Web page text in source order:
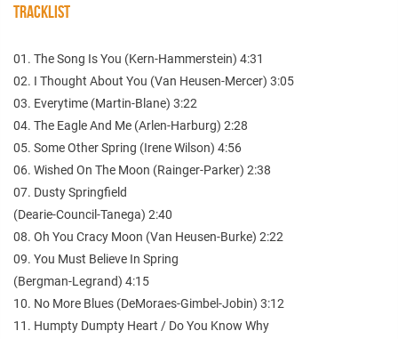
TRACKLIST
01. The Song Is You (Kern-Hammerstein) 4:31
02. I Thought About You (Van Heusen-Mercer) 3:05
03. Everytime (Martin-Blane) 3:22
04. The Eagle And Me (Arlen-Harburg) 2:28
05. Some Other Spring (Irene Wilson) 4:56
06. Wished On The Moon (Rainger-Parker) 2:38
07. Dusty Springfield
(Dearie-Council-Tanega) 2:40
08. Oh You Cracy Moon (Van Heusen-Burke) 2:22
09. You Must Believe In Spring
(Bergman-Legrand) 4:15
10. No More Blues (DeMoraes-Gimbel-Jobin) 3:12
11. Humpty Dumpty Heart / Do You Know Why